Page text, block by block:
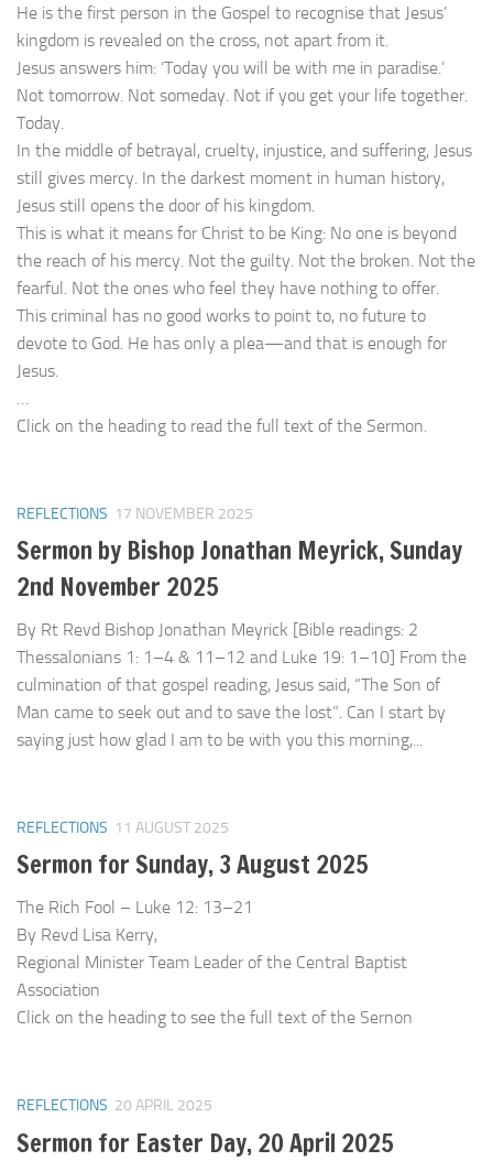
He is the first person in the Gospel to recognise that Jesus’
kingdom is revealed on the cross, not apart from it.
Jesus answers him: ‘Today you will be with me in paradise.’
Not tomorrow. Not someday. Not if you get your life together.
Today.
In the middle of betrayal, cruelty, injustice, and suffering, Jesus
still gives mercy. In the darkest moment in human history,
Jesus still opens the door of his kingdom.
This is what it means for Christ to be King: No one is beyond
the reach of his mercy. Not the guilty. Not the broken. Not the
fearful. Not the ones who feel they have nothing to offer.
This criminal has no good works to point to, no future to
devote to God. He has only a plea—and that is enough for
Jesus.
…
Click on the heading to read the full text of the Sermon.
REFLECTIONS 17 NOVEMBER 2025
Sermon by Bishop Jonathan Meyrick, Sunday
2nd November 2025
By Rt Revd Bishop Jonathan Meyrick [Bible readings: 2
Thessalonians 1: 1–4 & 11–12 and Luke 19: 1–10] From the
culmination of that gospel reading, Jesus said, “The Son of
Man came to seek out and to save the lost”. Can I start by
saying just how glad I am to be with you this morning,...
REFLECTIONS 11 AUGUST 2025
Sermon for Sunday, 3 August 2025
The Rich Fool – Luke 12: 13–21
By Revd Lisa Kerry,
Regional Minister Team Leader of the Central Baptist
Association
Click on the heading to see the full text of the Sernon
REFLECTIONS 20 APRIL 2025
Sermon for Easter Day, 20 April 2025